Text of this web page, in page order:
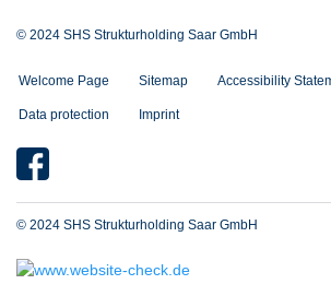
© 2024 SHS Strukturholding Saar GmbH
Welcome Page Sitemap Accessibility
Data protection Imprint
© 2024 SHS Strukturholding Saar GmbH